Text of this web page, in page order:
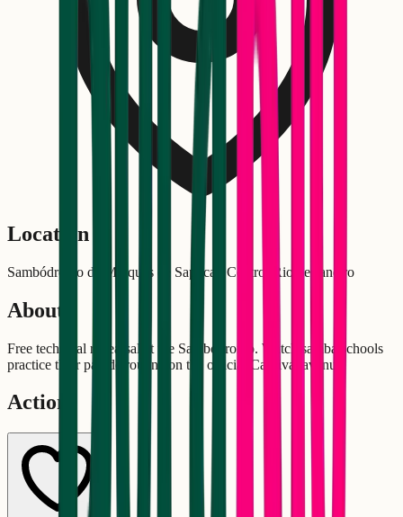
Location
Sambódromo da Marquês de Sapucaí, Centro, Rio de Janeiro
About
Free technical rehearsal at the Sambódromo. Watch samba schools
practice their parade routine on the official Carnival avenue.
Actions